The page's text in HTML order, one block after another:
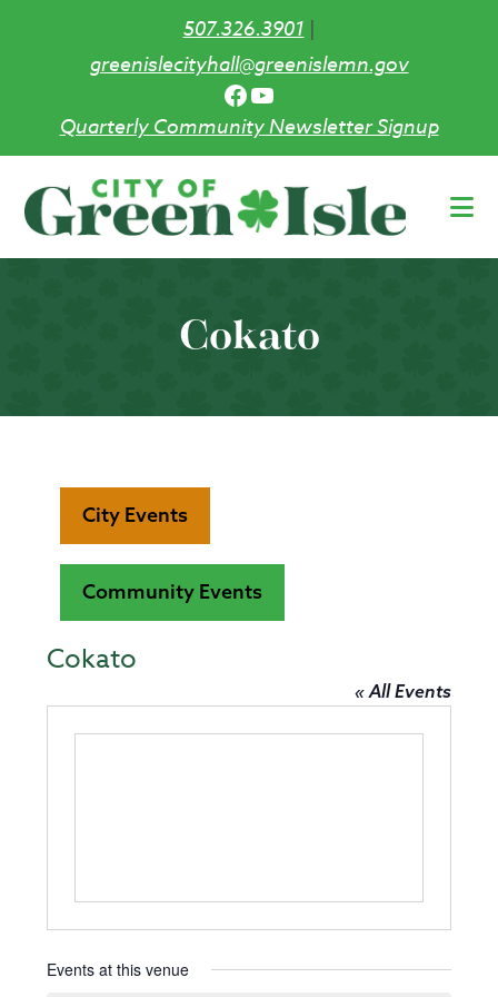
507.326.3901|
greenislecityhall@greenislemn.gov
Facebook
YouTube
Quarterly Community Newsletter Signup
main
Cokato
City Events
Community Events
Cokato
« All Events
Events at this venue